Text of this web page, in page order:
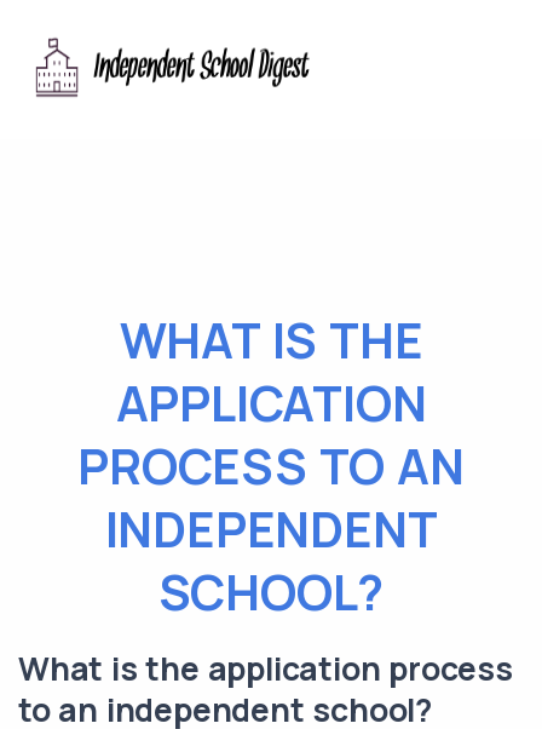
WHAT IS THE
APPLICATION
PROCESS TO AN
INDEPENDENT
SCHOOL?
What is the application process
to an independent school?